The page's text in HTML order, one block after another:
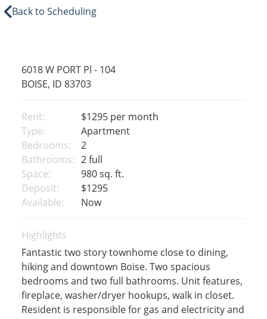
Back to Scheduling
6018 W PORT Pl - 104
BOISE, ID 83703
Rent: $1295 per month
Type:
Apartment
Bedrooms:
2
Bathrooms: 2 full
Space:
980 sq. ft.
Deposit:
$1295
Available:
Now
Highlights
Fantastic two story townhome close to dining,
hiking and downtown Boise. Two spacious
bedrooms and two full bathrooms. Unit features,
fireplace, washer/dryer hookups, walk in closet.
Resident is responsible for gas and electricity and